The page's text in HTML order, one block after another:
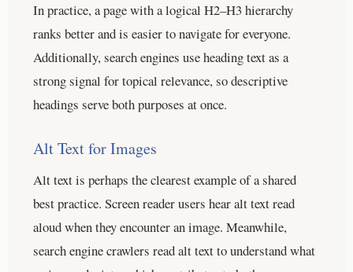
In practice, a page with a logical H2–H3 hierarchy
ranks better and is easier to navigate for everyone.
Additionally, search engines use heading text as a
strong signal for topical relevance, so descriptive
headings serve both purposes at once.
Alt Text for Images
Alt text is perhaps the clearest example of a shared
best practice. Screen reader users hear alt text read
aloud when they encounter an image. Meanwhile,
search engine crawlers read alt text to understand what